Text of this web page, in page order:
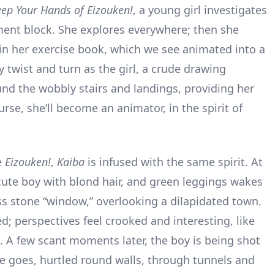
Your Hands of Eizouken!, a young girl investigates
block. She explores everywhere; then she
her exercise book, which we see animated into a
twist and turn as the girl, a crude drawing
the wobbly stairs and landings, providing her
she’ll become an animator, in the spirit of
Eizouken!, Kaiba is infused with the same spirit. At
boy with blond hair, and green leggings wakes
stone “window,” overlooking a dilapidated town.
perspectives feel crooked and interesting, like
A few scant moments later, the boy is being shot
goes, hurtled round walls, through tunnels and